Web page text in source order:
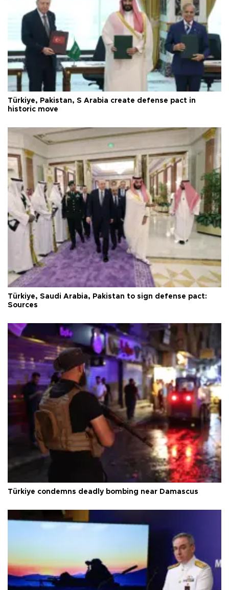
Türkiye, Pakistan, S Arabia create defense pact in
historic move
Türkiye, Saudi Arabia, Pakistan to sign defense pact:
Sources
Türkiye condemns deadly bombing near Damascus